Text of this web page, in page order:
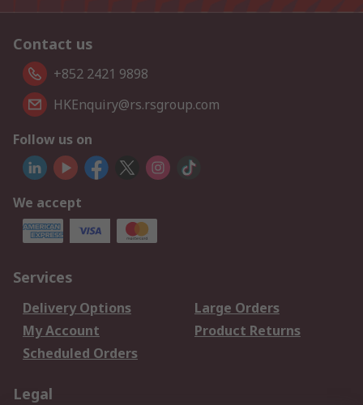
Contact us
+852 2421 9898
HKEnquiry@rs.rsgroup.com
Follow us on
We accept
Services
Delivery Options
Large Orders
My Account
Product Returns
Scheduled Orders
Legal